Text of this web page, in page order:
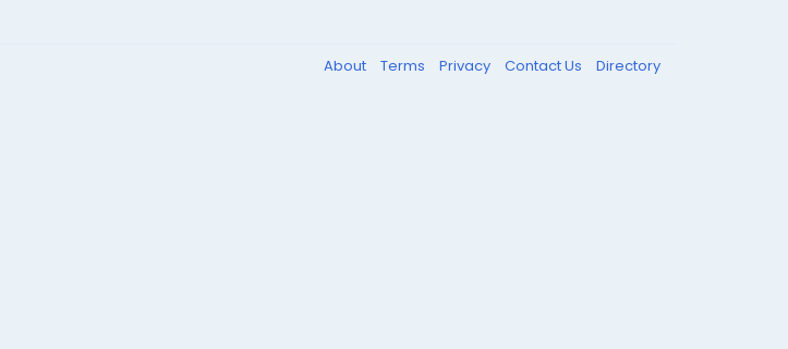
About Terms Privacy Contact Us Directory